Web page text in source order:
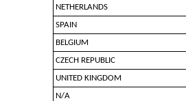
NETHERLANDS
SPAIN
BELGIUM
CZECH REPUBLIC
UNITED KINGDOM
N/A